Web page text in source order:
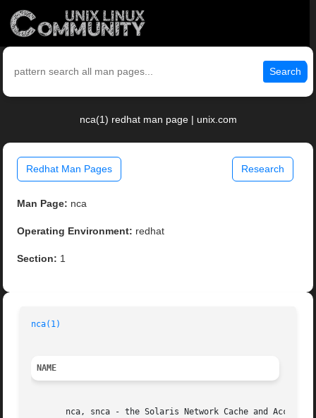
Search
nca(1) redhat man page | unix.com
Redhat Man Pages Research
Man Page: nca
Operating Environment: redhat
Section: 1
nca(1)
NAME
nca, snca - the Solaris Network Cache and